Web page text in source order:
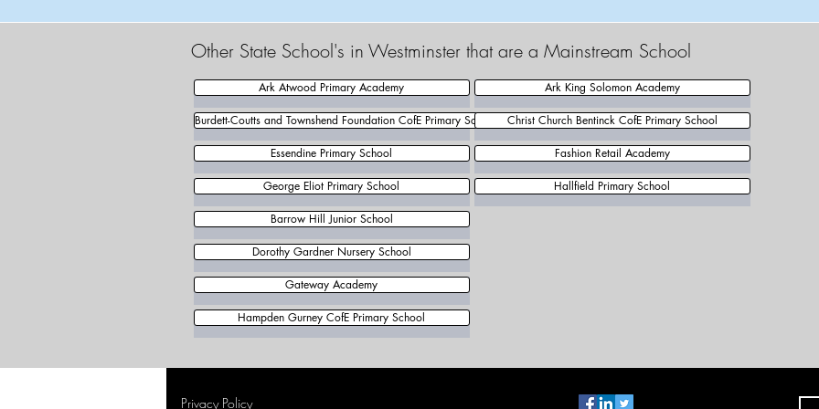
Other State School's in Westminster that are a Mainstream School
Ark Atwood Primary Academy
Burdett-Coutts and Townshend Foundation CofE Primary School
Essendine Primary School
George Eliot Primary School
Ark King Solomon Academy
Christ Church Bentinck CofE Primary School
Fashion Retail Academy
Hallfield Primary School
Barrow Hill Junior School
Dorothy Gardner Nursery School
Gateway Academy
Hampden Gurney CofE Primary School
Privacy Policy